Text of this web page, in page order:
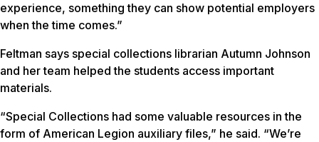
experience, something they can show potential employers
when the time comes.”
Feltman says special collections librarian Autumn Johnson
and her team helped the students access important
materials.
“Special Collections had some valuable resources in the
form of American Legion auxiliary files,” he said. “We’re